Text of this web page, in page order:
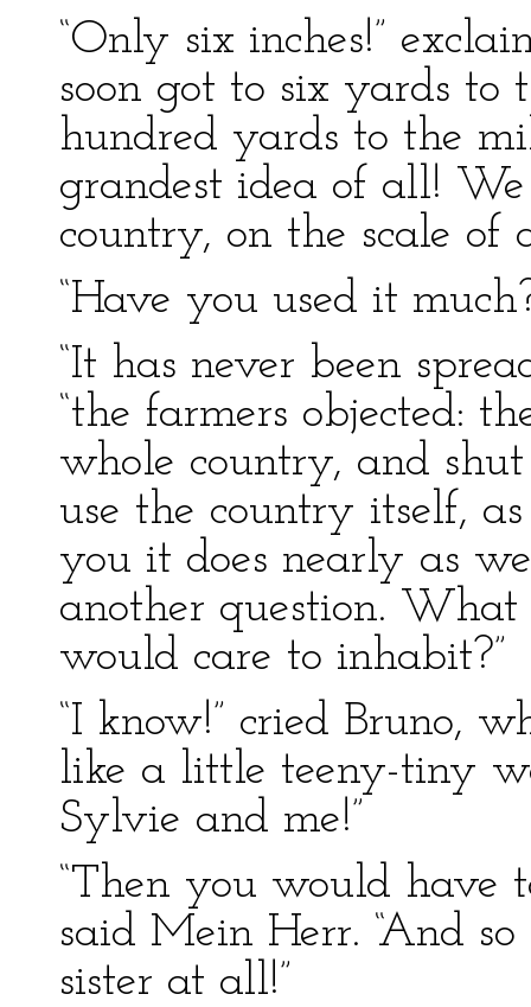
“Only six inches!”
soon got to six yards
hundred yards to the
grandest idea of all!
country, on the scale of
“Have you used it
“It has never been
“the farmers objected:
whole country, and
use the country itself,
you it does nearly as
another question.
would care to inhabit?”
“I know!” cried Bruno,
like a little teeny-tiny
Sylvie and me!”
“Then you would have
said Mein Herr. “And
sister at all!”